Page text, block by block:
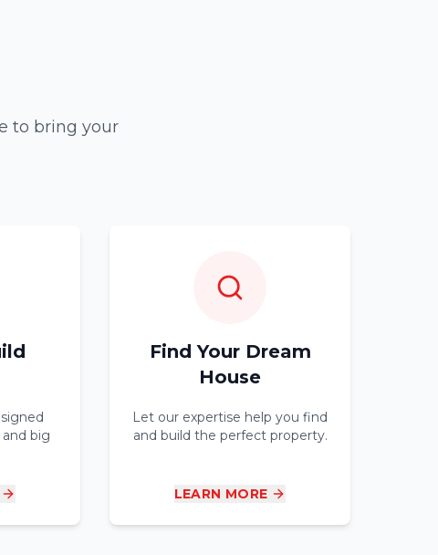
to bring your
big
Find Your Dream
House
Let our expertise help you find
and build the perfect property.
LEARN MORE